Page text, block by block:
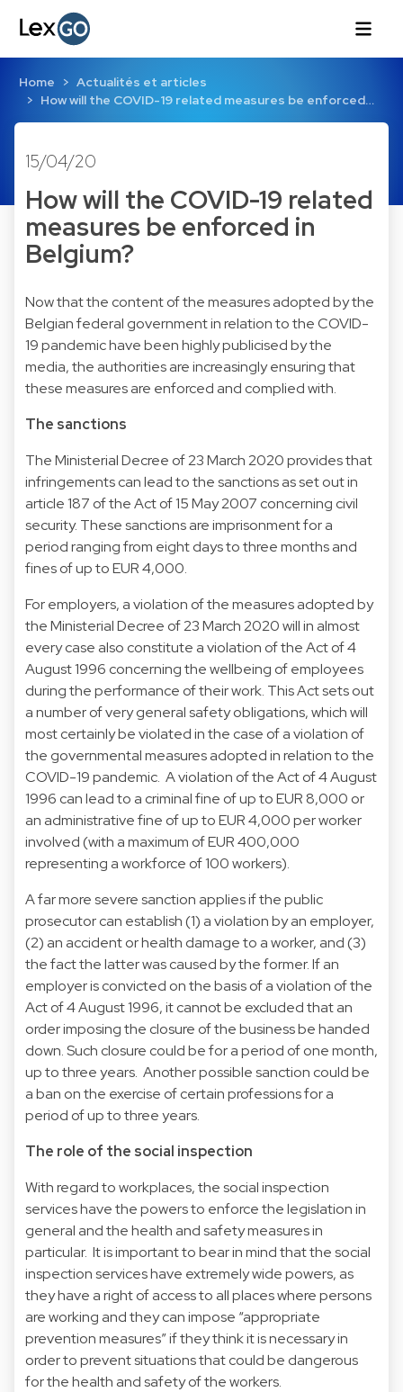
Home
Actualités et articles
How will the COVID-19 related measures be enforced…
15/04/20
How will the COVID-19 related
measures be enforced in
Belgium?
Now that the content of the measures adopted by the
Belgian federal government in relation to the COVID-
19 pandemic have been highly publicised by the
media, the authorities are increasingly ensuring that
these measures are enforced and complied with.
The sanctions
The Ministerial Decree of 23 March 2020 provides that
infringements can lead to the sanctions as set out in
article 187 of the Act of 15 May 2007 concerning civil
security. These sanctions are imprisonment for a
period ranging from eight days to three months and
fines of up to EUR 4,000.
For employers, a violation of the measures adopted by
the Ministerial Decree of 23 March 2020 will in almost
every case also constitute a violation of the Act of 4
August 1996 concerning the wellbeing of employees
during the performance of their work. This Act sets out
a number of very general safety obligations, which will
most certainly be violated in the case of a violation of
the governmental measures adopted in relation to the
COVID-19 pandemic. A violation of the Act of 4 August
1996 can lead to a criminal fine of up to EUR 8,000 or
an administrative fine of up to EUR 4,000 per worker
involved (with a maximum of EUR 400,000
representing a workforce of 100 workers).
A far more severe sanction applies if the public
prosecutor can establish (1) a violation by an employer,
(2) an accident or health damage to a worker, and (3)
the fact the latter was caused by the former. If an
employer is convicted on the basis of a violation of the
Act of 4 August 1996, it cannot be excluded that an
order imposing the closure of the business be handed
down. Such closure could be for a period of one month,
up to three years. Another possible sanction could be
a ban on the exercise of certain professions for a
period of up to three years.
The role of the social inspection
With regard to workplaces, the social inspection
services have the powers to enforce the legislation in
general and the health and safety measures in
particular. It is important to bear in mind that the social
inspection services have extremely wide powers, as
they have a right of access to all places where persons
are working and they can impose “appropriate
prevention measures” if they think it is necessary in
order to prevent situations that could be dangerous
for the health and safety of the workers.